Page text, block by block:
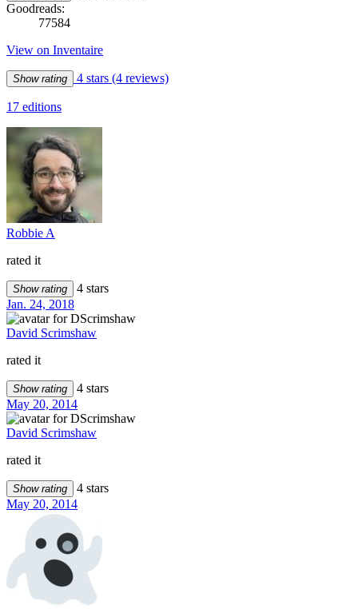
Goodreads:
77584
View on Inventaire
Show rating 4 stars (4 reviews)
17 editions
Robbie A
rated it
Show rating
4 stars
Jan. 24, 2018
David Scrimshaw
rated it
Show rating
4 stars
May 20, 2014
David Scrimshaw
rated it
Show rating
4 stars
May 20, 2014